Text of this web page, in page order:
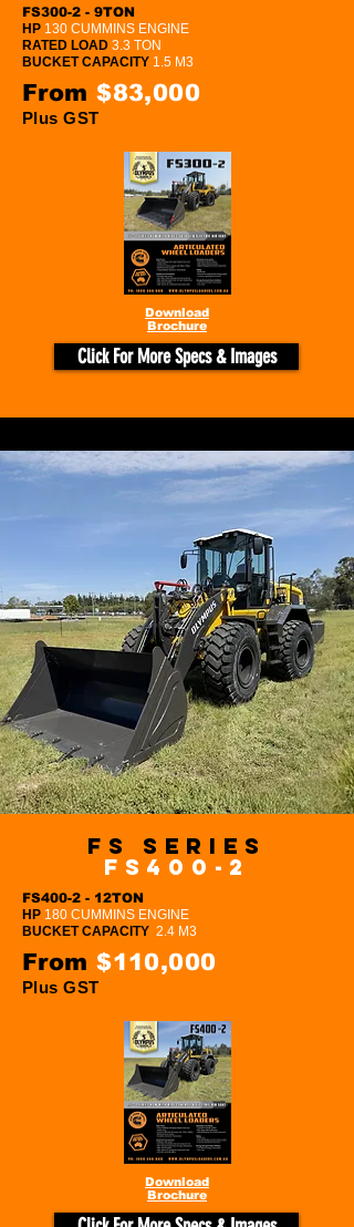
FS300-2 - 9TON
HP 130 CUMMINS ENGINE
RATED LOAD 3.3 TON
BUCKET CAPACITY 1.5 M3
From$83,000
Plus GST
Download
Brochure
Click For More Specs & Images
FS Series
FS400-2
FS400-2 - 12TON
HP 180 CUMMINS ENGINE
BUCKET CAPACITY 2.4 M3
From$110,000
Plus GST
Download
Brochure